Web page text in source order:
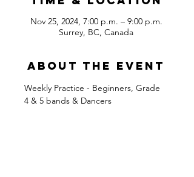
Nov 25, 2024, 7:00 p.m. – 9:00 p.m.
Surrey, BC, Canada
About the event
Weekly Practice - Beginners, Grade
4 & 5 bands & Dancers